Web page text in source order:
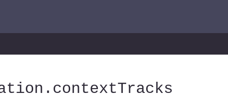
.contextTracks